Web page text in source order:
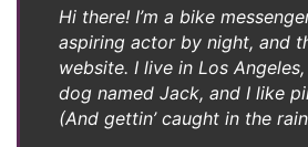
Hi there! I’m a bike
aspiring actor by night, and
website. I live in Los
dog named Jack, and I like
(And gettin’ caught in the